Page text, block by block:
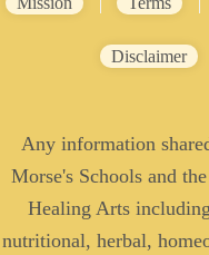
Disclaimer
Any information
Morse's Schools and
Healing Arts
nutritional, herbal,